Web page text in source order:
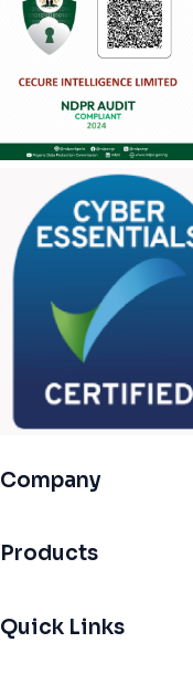
Company
Products
Quick Links